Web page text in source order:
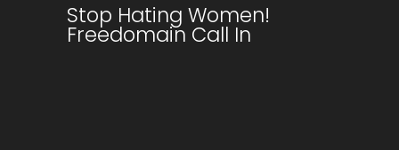
Stop Hating Women!
Freedomain Call In